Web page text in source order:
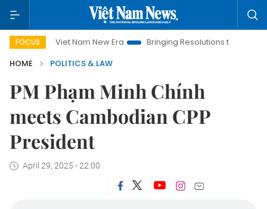
FOCUS
Viet Nam New Era Bringing Resolutions to Life
HOME
POLITICS & LAW
PM Phạm Minh Chính
meets Cambodian CPP
President
April 29, 2025 - 22:00